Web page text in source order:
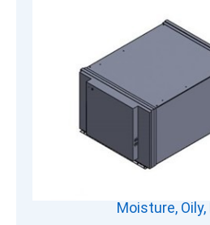
Moisture,